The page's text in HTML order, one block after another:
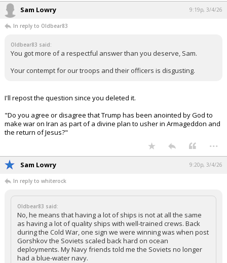
Sam Lowry 9:19p, 3/4/26
In reply to Oldbear83
Oldbear83 said:
You got more of a respectful answer than you deserve, Sam.
Your contempt for our troops and their officers is disgusting.
I'll repost the question since you deleted it.
"Do you agree or disagree that Trump has been anointed by God to
make war on Iran as part of a divine plan to usher in Armageddon and
the return of Jesus?"
...
Sam Lowry 9:20p, 3/4/26
In reply to whiterock
Oldbear83 said:
No, he means that having a lot of ships is not at all the same
as having a lot of quality ships with well-trained crews. Back
during the Cold War, one sign we were winning was when post
Gorshkov the Soviets scaled back hard on ocean
deployments. My Navy friends told me the Soviets no longer
had a blue-water navy.